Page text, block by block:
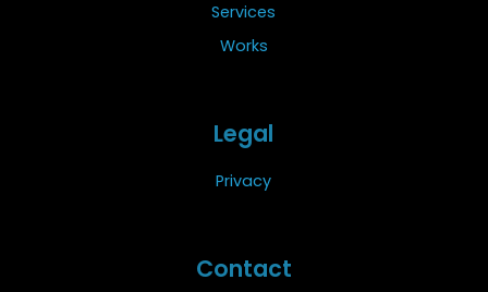
Services
Works
Legal
Privacy
Contact